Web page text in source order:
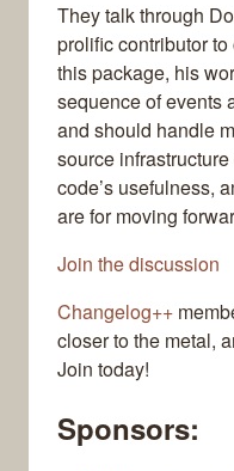
They talk through
prolific contributor
this package, his
sequence of events
and should handle
source
code’s usefulness,
are for moving
Join the discussion
Changelog++
closer to the metal,
Join today!
Sponsors: